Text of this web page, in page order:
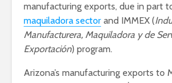
manufacturing exports, due in part
maquiladora sector and IMMEX (
Manufacturera, Maquiladora y de
Exportación) program.
Arizona’s manufacturing exports to